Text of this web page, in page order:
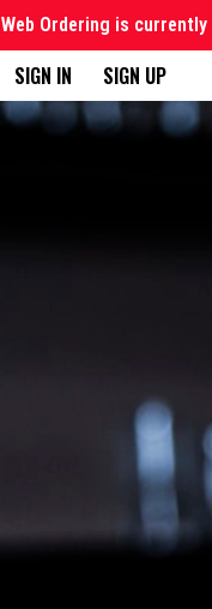
Web Ordering is
SIGN IN SIGN UP